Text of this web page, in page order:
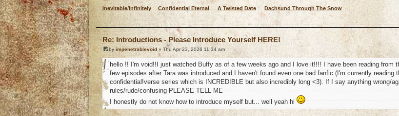
Inevitable/ Infinitely Confidential Eternal A Twisted Date Dachsund Through The Snow
Re: Introductions - Please Introduce Yourself HERE!
by impenetrablevoid » Thu Apr 23, 2026 11:34 am
hello !! I'm void!!I just watched Buffy as of a few weeks ago and I love it!!!! I have been reading from
few episodes after Tara was introduced and I haven't found even one bad fanfic (I'm currently reading
confidential!verse series which is INCREDIBLE but also incredibly long <3). If I say anything wrong/
rules/rude/confusing PLEASE TELL ME
I honestly do not know how to introduce myself but... well yeah hi